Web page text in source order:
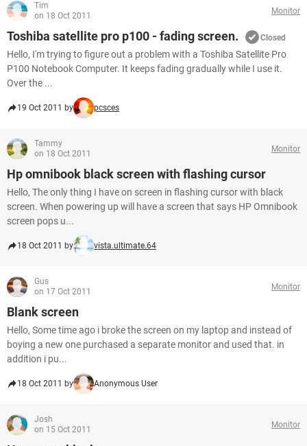
Tim
on 18 Oct 2011
Monitor
Toshiba satellite pro p100 - fading screen. Closed
Hello, I'm trying to figure out a problem with a Toshiba Satellite Pro
P100 Notebook Computer. It keeps fading gradually while I use it.
Over the ...
19 Oct 2011 by pcsces
Tammy
on 18 Oct 2011
Monitor
Hp omnibook black screen with flashing cursor
Hello, The only thing I have on screen in flashing cursor with black
screen. When powering up will have a screen that says HP Omnibook
screen pops u...
18 Oct 2011 by vista.ultimate.64
Gus
on 17 Oct 2011
Monitor
Blank screen
Hello, Some time ago i broke the screen on my laptop and instead of
boying a new one purchased a separate monitor and used that. in
addition i pu...
18 Oct 2011 by Anonymous User
Josh
on 15 Oct 2011
Monitor